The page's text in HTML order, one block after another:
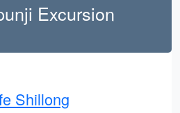
Excursion
Shillong